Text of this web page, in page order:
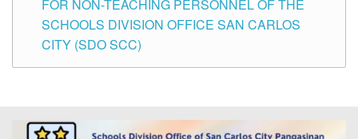
FOR NON-TEACHING PERSONNEL OF THE
SCHOOLS DIVISION OFFICE SAN CARLOS
CITY (SDO SCC)